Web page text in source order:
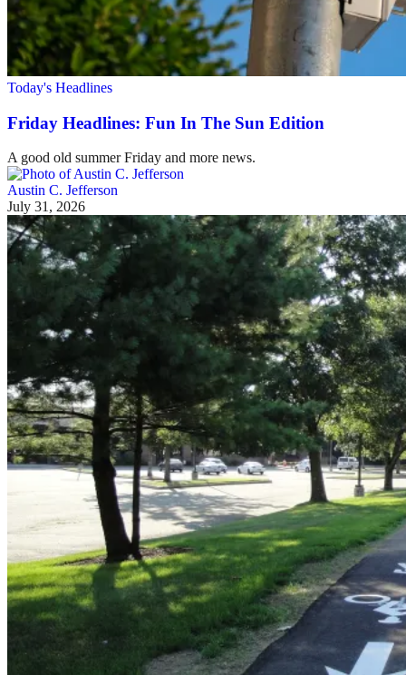
Today's Headlines
Friday Headlines: Fun In The Sun Edition
A good old summer Friday and more news.
Austin C. Jefferson
July 31, 2026